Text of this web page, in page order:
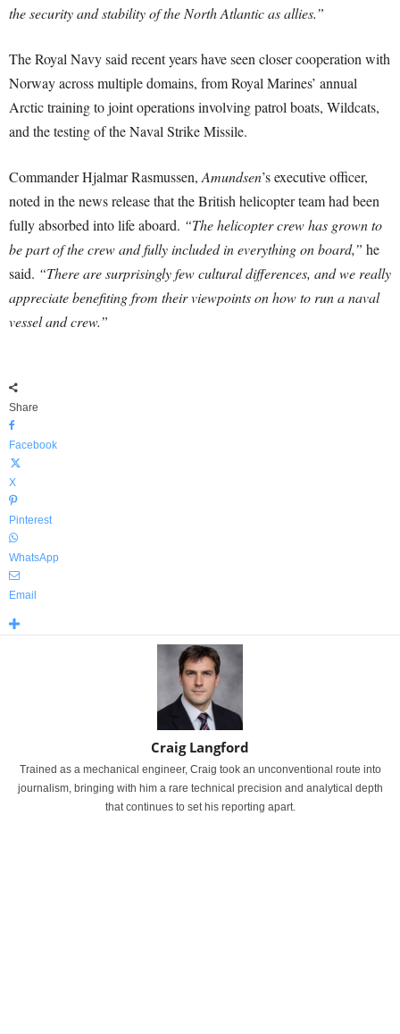
the security and stability of the North Atlantic as allies.”
The Royal Navy said recent years have seen closer cooperation with
Norway across multiple domains, from Royal Marines’ annual
Arctic training to joint operations involving patrol boats, Wildcats,
and the testing of the Naval Strike Missile.
Commander Hjalmar Rasmussen,Amundsen’s executive officer,
noted in the news release that the British helicopter team had been
fully absorbed into life aboard. “The helicopter crew has grown to
be part of the crew and fully included in everything on board,” he
said. “There are surprisingly few cultural differences, and we really
appreciate benefiting from their viewpoints on how to run a naval
vessel and crew.”
Share
Facebook
X
Pinterest
WhatsApp
Email
Craig Langford
Trained as a mechanical engineer, Craig took an unconventional route into
journalism, bringing with him a rare technical precision and analytical depth
that continues to set his reporting apart.